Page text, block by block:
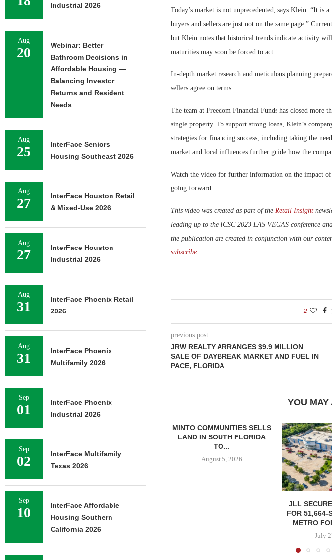
Today’s market is not unprecedented, says Klein. “It is
buyers and sellers are just not on the same page.”
but Klein notes that historical trends indicate activity
maturities may soon be forced to act.
In-depth market research and meticulous planning
sellers agree on terms.
The team at Freedom Financial Funds has closed
single property. To support strong loans, Klein’s
strategies for financing success, including taking the
market and local influences further guide how the
Watch the video for further information on the impact
going forward.
This video was created as part of the Retail Insight
leading up to the ICSC 2023 LAS VEGAS conference
the publication are created in conjunction with our
subscribe.
2
previous post
JRW REALTY ARRANGES $9.9 MILLION
SALE OF DAYBREAK MARKET AND FUEL IN
PACE, FLORIDA
YOU MAY
MINTO COMMUNITIES SELLS
LAND IN SOUTH FLORIDA
TO...
August 5, 2026
JLL
FOR 51,664-
METRO
July
Industrial 2026
Aug
20
Webinar: Better
Bathroom Decisions in
Affordable Housing —
Balancing Investor
Returns and Resident
Needs
Aug
25
InterFace Seniors
Housing Southeast 2026
Aug
27
InterFace Houston Retail
& Mixed-Use 2026
Aug
27
InterFace Houston
Industrial 2026
Aug
31
InterFace Phoenix Retail
2026
Aug
31
InterFace Phoenix
Multifamily 2026
Sep
01
InterFace Phoenix
Industrial 2026
Sep
02
InterFace Multifamily
Texas 2026
Sep
10
InterFace Affordable
Housing Southern
California 2026